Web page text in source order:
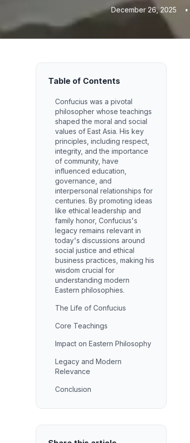
December 26, 2025 •
Table of Contents
Confucius was a pivotal
philosopher whose teachings
shaped the moral and social
values of East Asia. His key
principles, including respect,
integrity, and the importance
of community, have
influenced education,
governance, and
interpersonal relationships for
centuries. By promoting ideas
like ethical leadership and
family honor, Confucius's
legacy remains relevant in
today's discussions around
social justice and ethical
business practices, making his
wisdom crucial for
understanding modern
Eastern philosophies.
The Life of Confucius
Core Teachings
Impact on Eastern Philosophy
Legacy and Modern
Relevance
Conclusion